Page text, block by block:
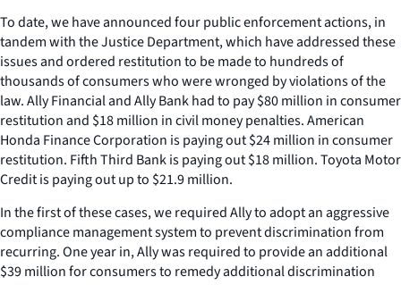
To date, we have announced four public enforcement actions, in
tandem with the Justice Department, which have addressed these
issues and ordered restitution to be made to hundreds of
thousands of consumers who were wronged by violations of the
law. Ally Financial and Ally Bank had to pay $80 million in consumer
restitution and $18 million in civil money penalties. American
Honda Finance Corporation is paying out $24 million in consumer
restitution. Fifth Third Bank is paying out $18 million. Toyota Motor
Credit is paying out up to $21.9 million.
In the first of these cases, we required Ally to adopt an aggressive
compliance management system to prevent discrimination from
recurring. One year in, Ally was required to provide an additional
$39 million for consumers to remedy additional discrimination